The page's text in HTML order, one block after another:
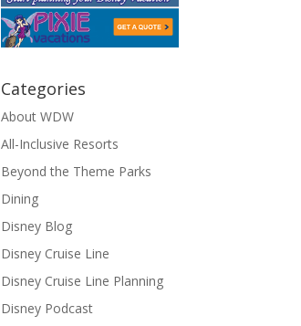
Categories
About WDW
All-Inclusive Resorts
Beyond the Theme Parks
Dining
Disney Blog
Disney Cruise Line
Disney Cruise Line Planning
Disney Podcast